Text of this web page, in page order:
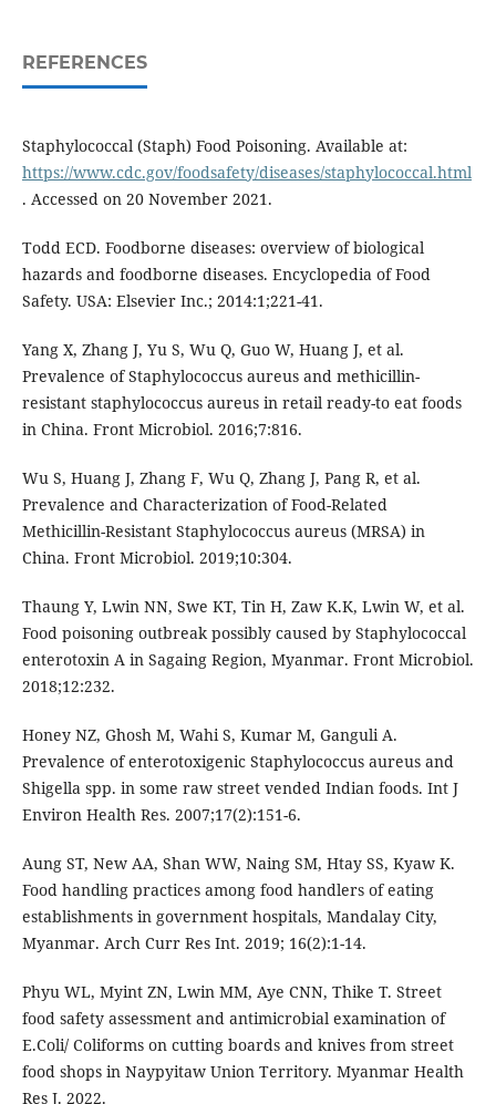
REFERENCES
Staphylococcal (Staph) Food Poisoning. Available at:
https://www.cdc.gov/foodsafety/diseases/staphylococcal.html
. Accessed on 20 November 2021.
Todd ECD. Foodborne diseases: overview of biological
hazards and foodborne diseases. Encyclopedia of Food
Safety. USA: Elsevier Inc.; 2014:1;221-41.
Yang X, Zhang J, Yu S, Wu Q, Guo W, Huang J, et al.
Prevalence of Staphylococcus aureus and methicillin-
resistant staphylococcus aureus in retail ready-to eat foods
in China. Front Microbiol. 2016;7:816.
Wu S, Huang J, Zhang F, Wu Q, Zhang J, Pang R, et al.
Prevalence and Characterization of Food-Related
Methicillin-Resistant Staphylococcus aureus (MRSA) in
China. Front Microbiol. 2019;10:304.
Thaung Y, Lwin NN, Swe KT, Tin H, Zaw K.K, Lwin W, et al.
Food poisoning outbreak possibly caused by Staphylococcal
enterotoxin A in Sagaing Region, Myanmar. Front Microbiol.
2018;12:232.
Honey NZ, Ghosh M, Wahi S, Kumar M, Ganguli A.
Prevalence of enterotoxigenic Staphylococcus aureus and
Shigella spp. in some raw street vended Indian foods. Int J
Environ Health Res. 2007;17(2):151-6.
Aung ST, New AA, Shan WW, Naing SM, Htay SS, Kyaw K.
Food handling practices among food handlers of eating
establishments in government hospitals, Mandalay City,
Myanmar. Arch Curr Res Int. 2019; 16(2):1-14.
Phyu WL, Myint ZN, Lwin MM, Aye CNN, Thike T. Street
food safety assessment and antimicrobial examination of
E.Coli/ Coliforms on cutting boards and knives from street
food shops in Naypyitaw Union Territory. Myanmar Health
Res J. 2022.